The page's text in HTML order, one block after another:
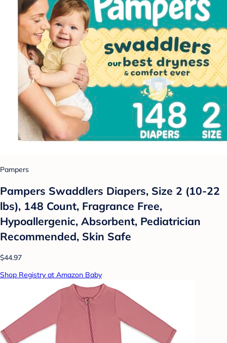
Pampers
Pampers Swaddlers Diapers, Size 2 (10-22
lbs), 148 Count, Fragrance Free,
Hypoallergenic, Absorbent, Pediatrician
Recommended, Skin Safe
$44.97
Shop Registry at Amazon Baby